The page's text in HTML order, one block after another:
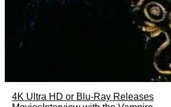
4K Ultra HD or Blu-Ray Releases